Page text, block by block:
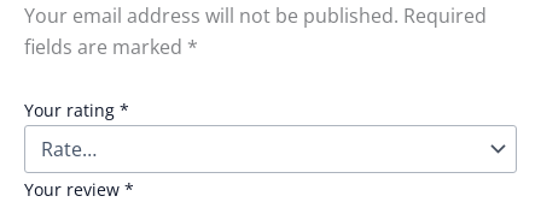
Your email address will not be published. Required
fields are marked *
Your rating *
Your review *